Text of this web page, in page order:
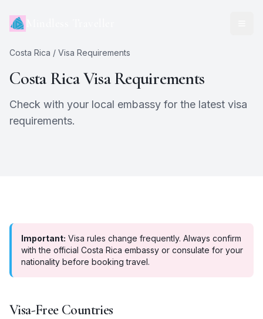
Costa Rica / Visa Requirements
Costa RicaVisa Requirements
Check with your local embassy for the latest visa
requirements.
Important: Visa rules change frequently. Always confirm
with the official Costa Rica embassy or consulate for your
nationality before booking travel.
Visa-Free Countries